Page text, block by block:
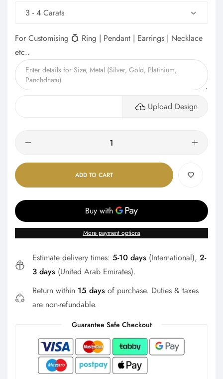
3 - 4 Carats
For Customising 💍 Ring | Pendant | Earrings | Necklace
etc..
Upload Design
ADD TO CART
More payment options
Estimate delivery times: 5-10 days (International), 2-
3 days (United Arab Emirates).
Return within 15 days of purchase. Duties & taxes
are non-refundable.
Guarantee Safe Checkout